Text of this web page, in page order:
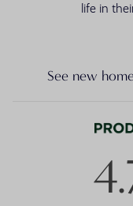
life in
See new